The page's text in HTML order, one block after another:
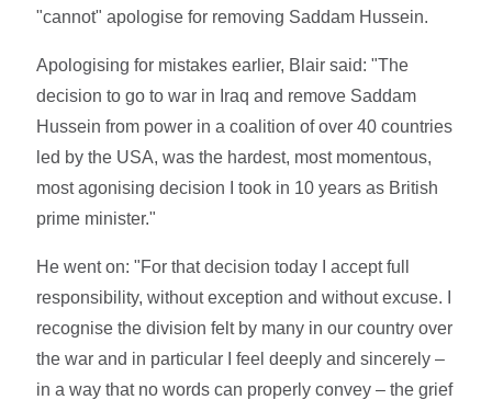
"cannot" apologise for removing Saddam Hussein.
Apologising for mistakes earlier, Blair said: "The
decision to go to war in Iraq and remove Saddam
Hussein from power in a coalition of over 40 countries
led by the USA, was the hardest, most momentous,
most agonising decision I took in 10 years as British
prime minister."
He went on: "For that decision today I accept full
responsibility, without exception and without excuse. I
recognise the division felt by many in our country over
the war and in particular I feel deeply and sincerely –
in a way that no words can properly convey – the grief